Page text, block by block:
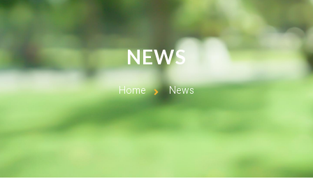
NEWS
Home News